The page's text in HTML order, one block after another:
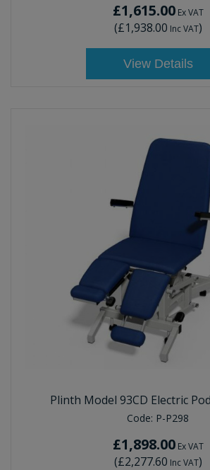
£1,615.00Ex VAT
(£1,938.00 Inc VAT)
View Details
Plinth Model 93CD Electric
Code: P-P298
£1,898.00Ex VAT
(£2,277.60 Inc VAT)